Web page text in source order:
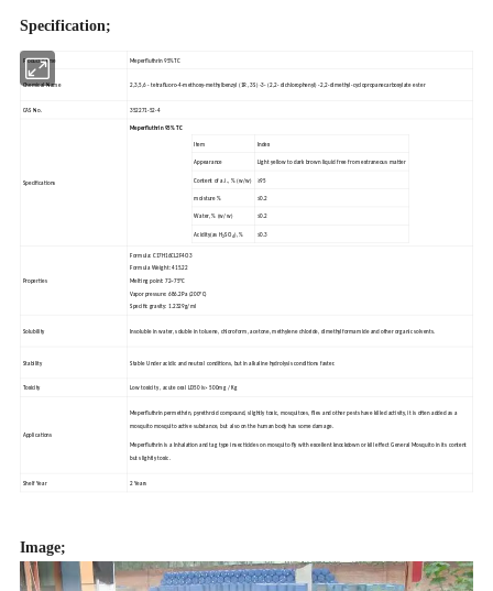
Specification;
Product name Meperfluthrin 95%TC
Chemical Name 2,3,5,6 - tetrafluoro-4-methoxy-methylbenzyl (1R, 3S) -3- (2,2- dichlorophenyl) -2,2-dimethyl-cyclopropanecarboxylate ester
CAS No. 352271-52-4
Specifications
Meperfluthrin 95% TC
Item Index
Appearance Light yellow to dark brown liquid free from extraneous matter
Content of a.i., % (w/w) ≥95
moisture % ≤0.2
Water, % (w/w) ≤0.2
Acidity(as H2SO 4), % ≤0.3
Properties
Formula: C17H16CL2F4O3
Formula Weight: 415.22
Melting point: 72~75ºC
Vapor pressure: 686.2Pa (200ºC)
Specific gravity: 1.2329g/ml
Solubility Insoluble in water, soluble in toluene, chloroform, acetone, methylene chloride, dimethylformamide and other organic solvents.
Stability Stable Under acidic and neutral conditions, but in alkaline hydrolysis conditions faster.
Toxicity Low toxicity , acute oral LD50 is> 500mg / Kg
Applications
Meperfluthrin permethrin, pyrethroid compound, slightly toxic, mosquitoes, flies and other pests have killed activity, it is often added as a
mosquito mosquito active substance, but also on the human body has some damage.
Meperfluthrin is a Inhalation and tag type insecticides on mosquito fly with excellent knockdown or kill effect General Mosquito in its content
but slightly toxic.
Shelf Year 2 Years
Image;